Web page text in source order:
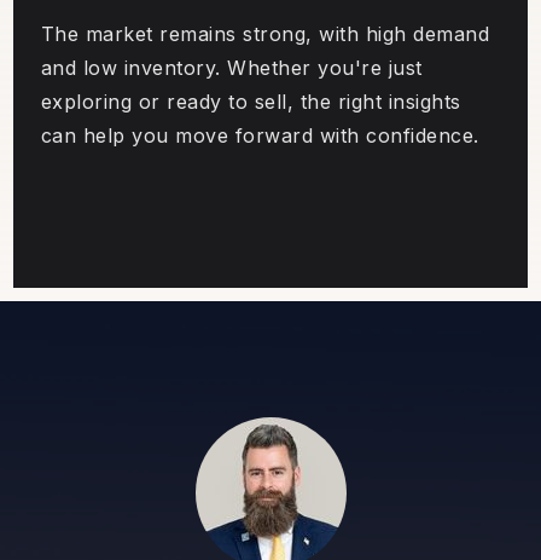
The market remains strong, with high demand
and low inventory. Whether you're just
exploring or ready to sell, the right insights
can help you move forward with confidence.